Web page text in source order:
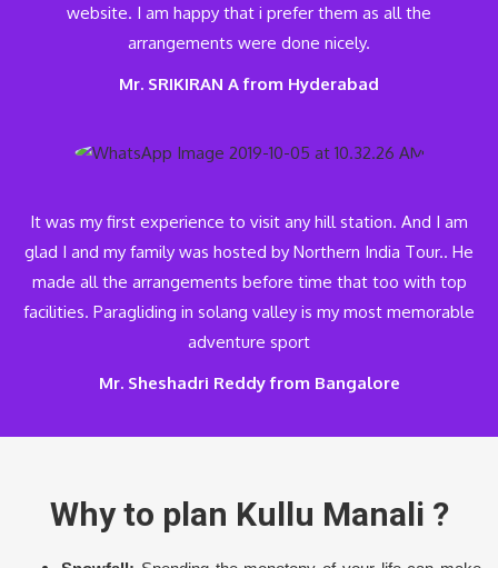
website. I am happy that i prefer them as all the
arrangements were done nicely.
Mr. SRIKIRAN A from Hyderabad
It was my first experience to visit any hill station. And I am
glad I and my family was hosted by Northern India Tour.. He
made all the arrangements before time that too with top
facilities. Paragliding in solang valley is my most memorable
adventure sport
Mr. Sheshadri Reddy from Bangalore
Why to plan Kullu Manali ?